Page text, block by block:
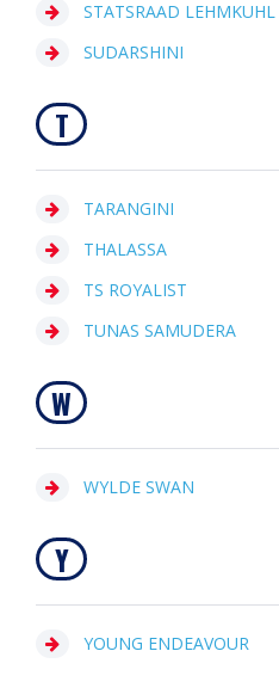
STATSRAAD LEHMKUHL
SUDARSHINI
T
TARANGINI
THALASSA
TS ROYALIST
TUNAS SAMUDERA
W
WYLDE SWAN
Y
YOUNG ENDEAVOUR